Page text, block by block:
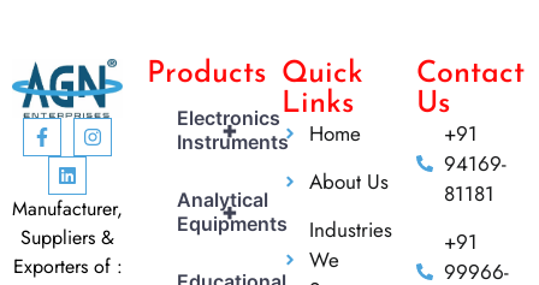
Manufacturer,
Suppliers &
Exporters of :
Products
+
Electronics
Instruments
+
Analytical
Equipments
Quick
Links
Home
About Us
Industries
We
Contact
Us
+91
94169-
81181
+91
99966-